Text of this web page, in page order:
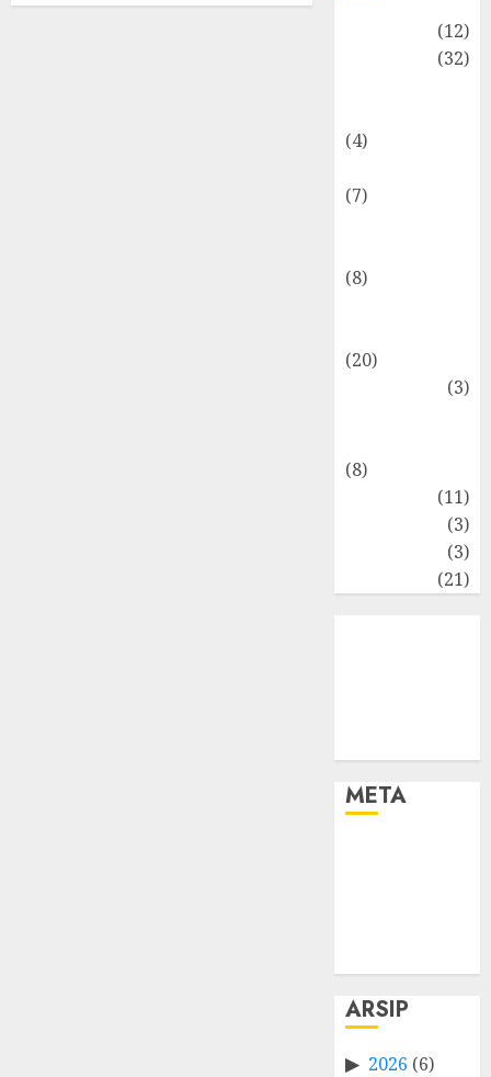
(12)
(32)
(4)
(7)
(8)
(20)
(3)
(8)
(11)
(3)
(3)
(21)
META
ARSIP
2026 (6)